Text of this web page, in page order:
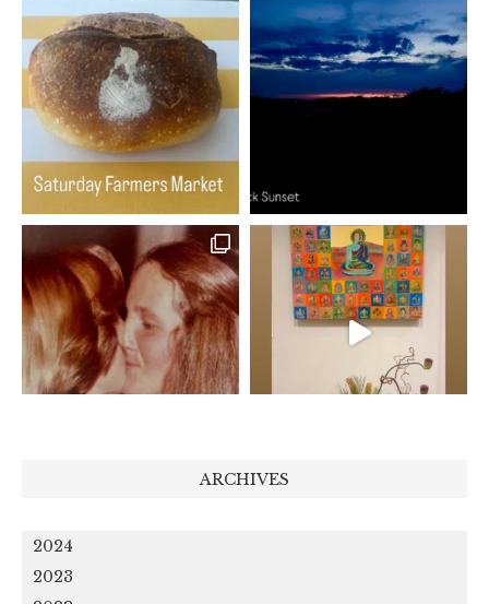
ARCHIVES
2024
2023